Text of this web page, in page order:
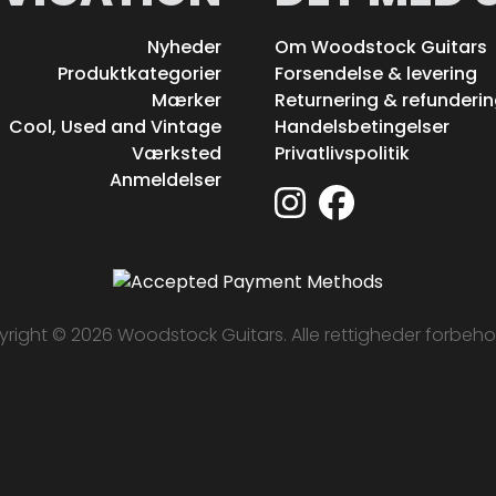
Nyheder
Produktkategorier
Mærker
Cool, Used and Vintage
Værksted
Anmeldelser
Om Woodstock Guitars
Forsendelse & levering
Returnering &
Handelsbetingelser
Privatlivspolitik
© 2026 Woodstock Guitars. Alle rettigheder